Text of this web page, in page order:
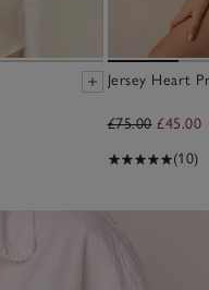
Jersey Heart
£75.00 £45.00
(10)